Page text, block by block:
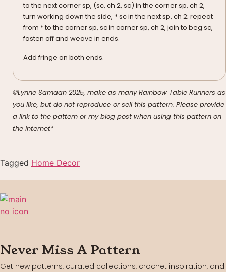
to the next corner sp, (sc, ch 2, sc) in the corner sp, ch 2,
turn working down the side, * sc in the next sp, ch 2; repeat
from * to the corner sp, sc in corner sp, ch 2, join to beg sc,
fasten off and weave in ends.
Add fringe on both ends.
©Lynne Samaan 2025, make as many Rainbow Table Runners as
you like, but do not reproduce or sell this pattern. Please provide
a link to the pattern or my blog post when using this pattern on
the internet*
Tagged Home Decor
Never Miss A Pattern
Get new patterns, curated collections, crochet inspiration, and